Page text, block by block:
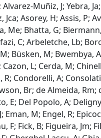
Muñiz, J; Yebra,
Asorey, H; Assis, P;
Me; Bhatta, G;
C; Arbeletche, Lb;
Büsken, M; Bwembya,
L; Cerda, M;
Condorelli, A;
Br; de Almeida, Rm;
E; Del Popolo, A;
M; Engel, R;
F; Fick, B; Figueira, Jm;